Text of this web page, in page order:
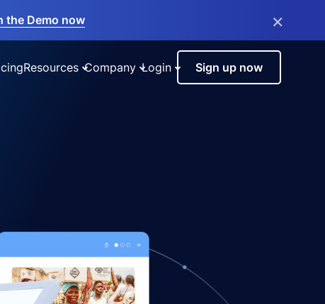
the Demo now ×
Resources Company Login Sign up now